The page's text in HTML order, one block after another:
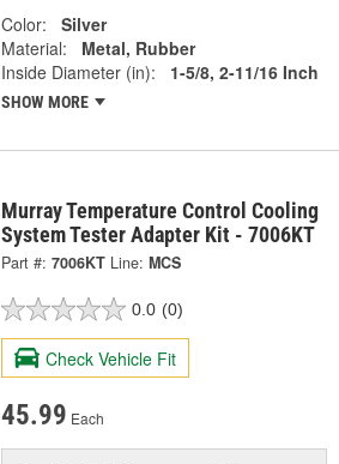
Color:
Silver
Material:
Metal, Rubber
Inside Diameter (in):
1-5/8, 2-11/16 Inch
SHOW MORE
Murray Temperature Control Cooling
System Tester Adapter Kit - 7006KT
Part #: 7006KT Line: MCS
0.0 (0)
Check Vehicle Fit
45.99 Each